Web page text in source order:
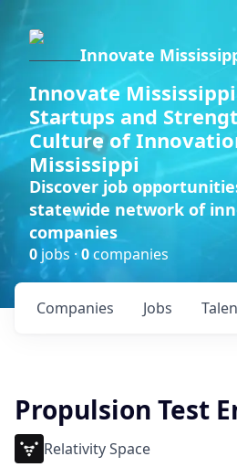
Innovate
Innovate
Startups and
Culture of
Mississippi
Discover job
statewide network of
companies
0 jobs ·0companies
Jobs
Companies
Propulsion Test
Relativity Space